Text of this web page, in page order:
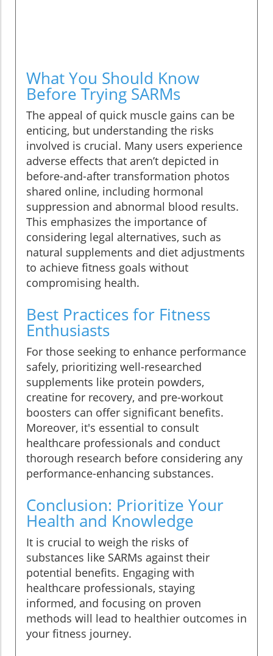
What You Should Know
Before Trying SARMs
The appeal of quick muscle gains can be
enticing, but understanding the risks
involved is crucial. Many users experience
adverse effects that aren’t depicted in
before-and-after transformation photos
shared online, including hormonal
suppression and abnormal blood results.
This emphasizes the importance of
considering legal alternatives, such as
natural supplements and diet adjustments
to achieve fitness goals without
compromising health.
Best Practices for Fitness
Enthusiasts
For those seeking to enhance performance
safely, prioritizing well-researched
supplements like protein powders,
creatine for recovery, and pre-workout
boosters can offer significant benefits.
Moreover, it's essential to consult
healthcare professionals and conduct
thorough research before considering any
performance-enhancing substances.
Conclusion: Prioritize Your
Health and Knowledge
It is crucial to weigh the risks of
substances like SARMs against their
potential benefits. Engaging with
healthcare professionals, staying
informed, and focusing on proven
methods will lead to healthier outcomes in
your fitness journey.